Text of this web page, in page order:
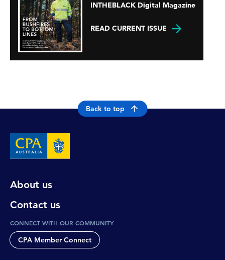
INTHEBLACK Digital Magazine
READ CURRENT ISSUE
Back to top
About us
Contact us
CONNECT WITH OUR COMMUNITY
CPA Member Connect